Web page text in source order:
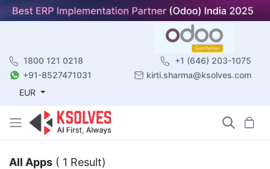
1800 121 0218
+1 (646) 203-1075
+91-8527471031
kirti.sharma@ksolves.com
EUR
All Apps ( 1 Result)